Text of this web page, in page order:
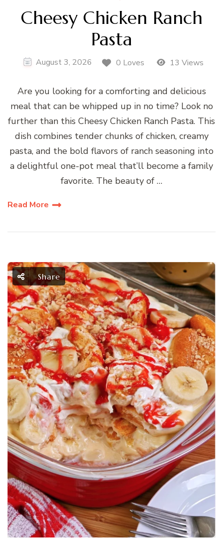
Cheesy Chicken Ranch
Pasta
August 3, 2026 0 Loves 13 Views
Are you looking for a comforting and delicious
meal that can be whipped up in no time? Look no
further than this Cheesy Chicken Ranch Pasta. This
dish combines tender chunks of chicken, creamy
pasta, and the bold flavors of ranch seasoning into
a delightful one-pot meal that’ll become a family
favorite. The beauty of …
Read More
Share